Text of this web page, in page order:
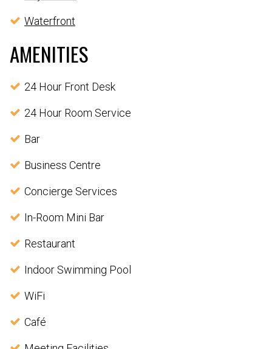
Waterfront
AMENITIES
24 Hour Front Desk
24 Hour Room Service
Bar
Business Centre
Concierge Services
In-Room Mini Bar
Restaurant
Indoor Swimming Pool
WiFi
Café